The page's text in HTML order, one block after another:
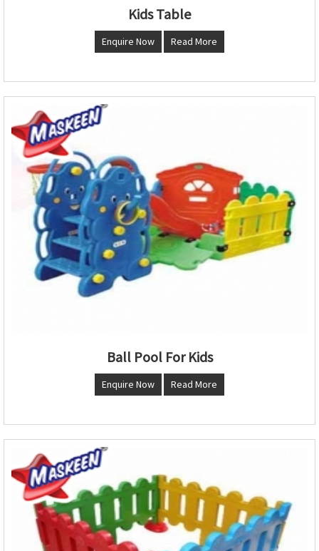
Kids Table
Enquire Now Read More
Ball Pool For Kids
Enquire Now Read More